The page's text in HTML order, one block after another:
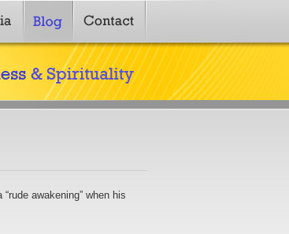
awakening” when his